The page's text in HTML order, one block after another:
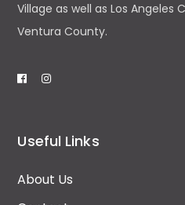
Village as well as Los
Ventura County.
Useful Links
About Us